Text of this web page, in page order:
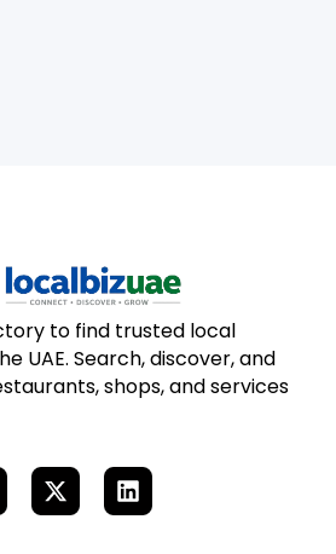
to find trusted local
UAE. Search, discover, and
shops, and services